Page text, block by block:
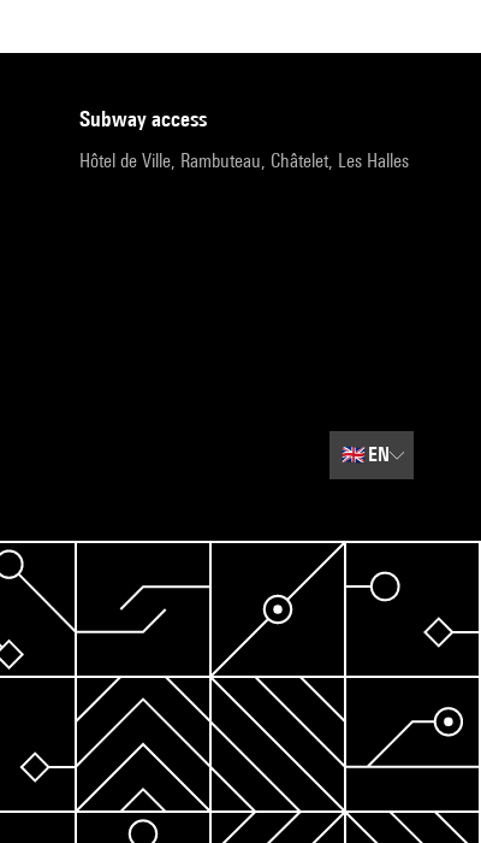
subway access
Hôtel de Ville, Rambuteau, Châtelet, Les Halles
🇬🇧EN